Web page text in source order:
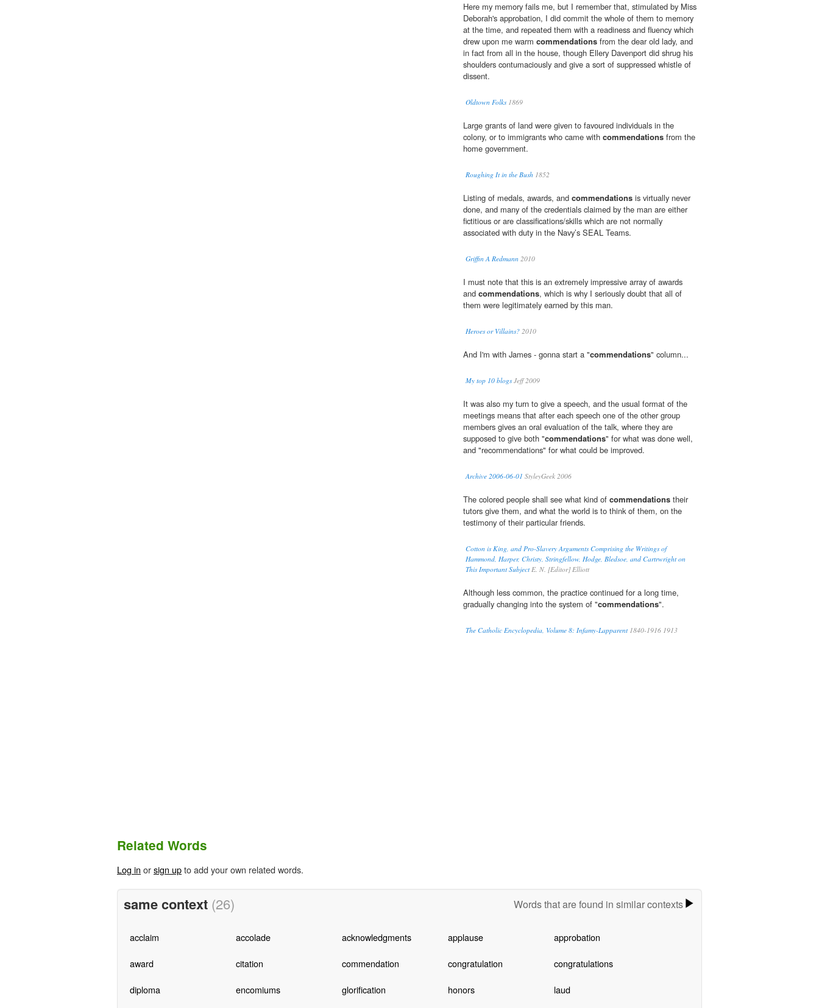
Here my memory fails me, but I remember that, stimulated by Miss
Deborah's approbation, I did commit the whole of them to memory
at the time, and repeated them with a readiness and fluency which
drew upon me warm commendations from the dear old lady, and
in fact from all in the house, though Ellery Davenport did shrug his
shoulders contumaciously and give a sort of suppressed whistle of
dissent.
Oldtown Folks1869
Large grants of land were given to favoured individuals in the
colony, or to immigrants who came with commendations from the
home government.
Roughing It in the Bush 1852
Listing of medals, awards, and commendations is virtually never
done, and many of the credentials claimed by the man are either
fictitious or are classifications/skills which are not normally
associated with duty in the Navy’s SEAL Teams.
Griffin A Redmann 2010
I must note that this is an extremely impressive array of awards
and commendations, which is why I seriously doubt that all of
them were legitimately earned by this man.
Heroes or Villains? 2010
And I'm with James - gonna start a "commendations" column...
My top 10 blogsJeff 2009
It was also my turn to give a speech, and the usual format of the
meetings means that after each speech one of the other group
members gives an oral evaluation of the talk, where they are
supposed to give both "commendations" for what was done well,
and "recommendations" for what could be improved.
Archive 2006-06-01 StyleyGeek 2006
The colored people shall see what kind of commendations their
tutors give them, and what the world is to think of them, on the
testimony of their particular friends.
Cotton is King, and Pro-Slavery Arguments Comprising the Writings of
Hammond, Harper, Christy, Stringfellow, Hodge, Bledsoe, and Cartrwright on
This Important SubjectE. N. [Editor] Elliott
Although less common, the practice continued for a long time,
gradually changing into the system of "commendations".
The Catholic Encyclopedia, Volume 8: Infamy-Lapparent1840-1916 1913
Related Words
Log in orsign upto add your own related words.
same context (26) Words that are found in similar contexts
acclaim accolade acknowledgments applause approbation
award citation commendation congratulation congratulations
diploma encomiums glorification honors laud